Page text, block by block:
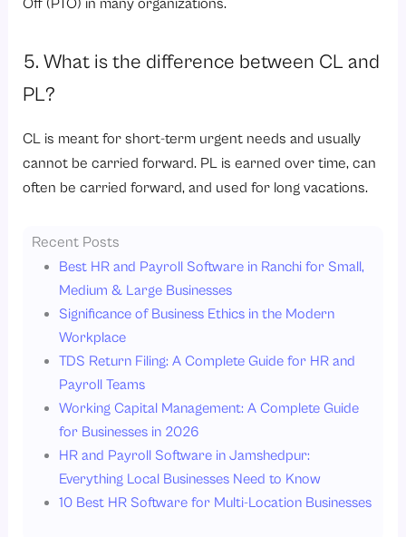
Off (PTO) in many organizations.
5. What is the difference between CL and
PL?
CL is meant for short-term urgent needs and usually
cannot be carried forward. PL is earned over time, can
often be carried forward, and used for long vacations.
Recent Posts
Best HR and Payroll Software in Ranchi for Small,
Medium & Large Businesses
Significance of Business Ethics in the Modern
Workplace
TDS Return Filing: A Complete Guide for HR and
Payroll Teams
Working Capital Management: A Complete Guide
for Businesses in 2026
HR and Payroll Software in Jamshedpur:
Everything Local Businesses Need to Know
10 Best HR Software for Multi-Location Businesses